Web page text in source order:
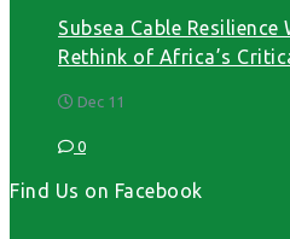
Subsea Cable
Rethink of Africa’s
Dec 11
0
Find Us on Facebook